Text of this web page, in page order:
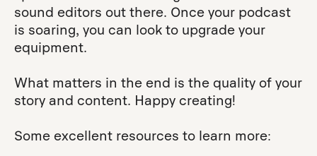
sound editors out there. Once your podcast
is soaring, you can look to upgrade your
equipment.
What matters in the end is the quality of your
story and content. Happy creating!
Some excellent resources to learn more: